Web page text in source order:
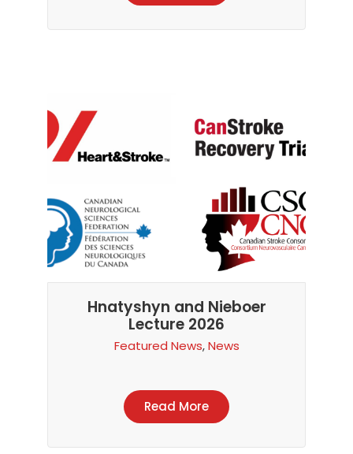
Hnatyshyn and Nieboer
Lecture 2026
Featured News,News
Read More